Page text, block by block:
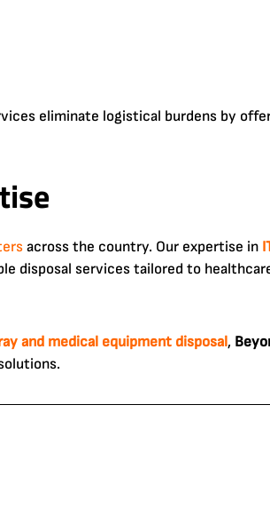
eliminate logistical burdens by
across the country. Our expertise in
disposal services tailored to
and medical equipment disposal,